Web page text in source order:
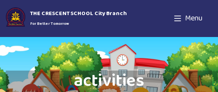
THE CRESCENT SCHOOL City Branch
For Better Tomorrow Menu
activities